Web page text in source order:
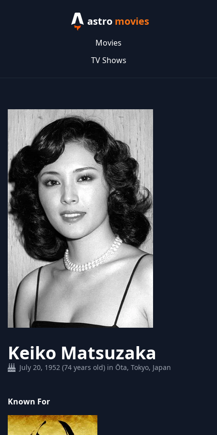
astro movies
Movies
TV Shows
Keiko Matsuzaka
July 20, 1952 (74 years old) in Ōta, Tokyo, Japan
Known For